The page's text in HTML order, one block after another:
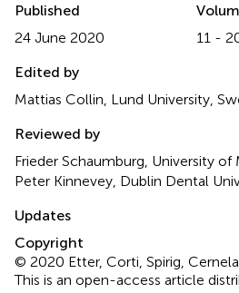
Published
24 June 2020
11 -
Edited by
Mattias Collin, Lund University,
Reviewed by
Frieder Schaumburg, University of
Peter Kinnevey, Dublin Dental
Updates
Copyright
© 2020 Etter, Corti, Spirig,
This is an open-access article